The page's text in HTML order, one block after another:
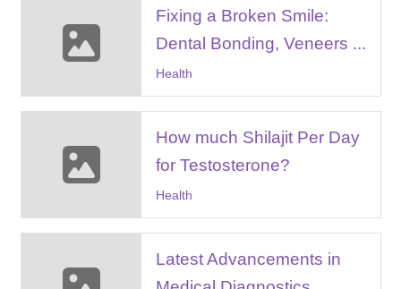
Fixing a Broken Smile:
Dental Bonding, Veneers ...
Health
How much Shilajit Per Day
for Testosterone?
Health
Latest Advancements in